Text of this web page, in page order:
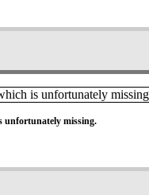
unfortunately missing.